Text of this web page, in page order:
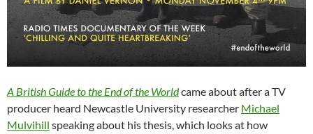
A British Guide to the End of the Worldcame about after a TV
producer heard Newcastle University researcher Michael
Mulvihill speaking about his thesis, which looks at how